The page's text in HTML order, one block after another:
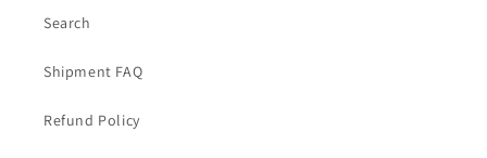
Search
Shipment FAQ
Refund Policy